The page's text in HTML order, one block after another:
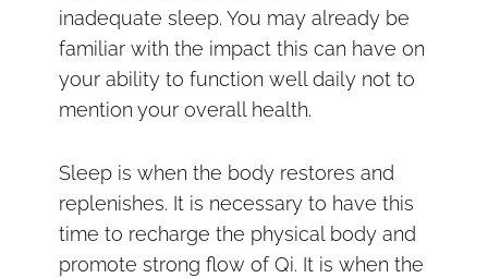
inadequate sleep. You may already be
familiar with the impact this can have on
your ability to function well daily not to
mention your overall health.
Sleep is when the body restores and
replenishes. It is necessary to have this
time to recharge the physical body and
promote strong flow of Qi. It is when the